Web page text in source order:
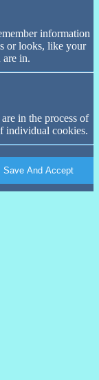
information
or looks, like your
are in.
in the process of
individual cookies.
Save And Accept